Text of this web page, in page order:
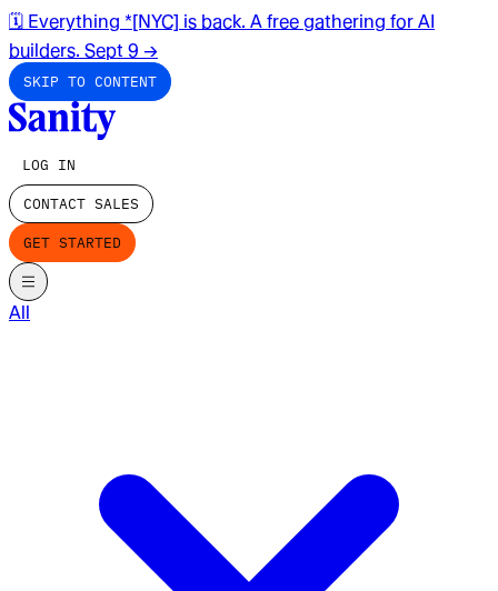
🗓️ Everything *[NYC] is back. A free gathering for AI
builders. Sept 9 →
SKIP TO CONTENT
LOG IN
CONTACT SALES
GET STARTED
All